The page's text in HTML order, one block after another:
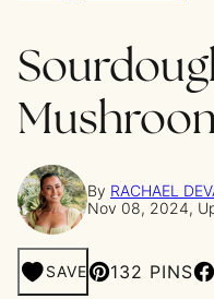
By RACHAEL
Nov 08, 2024,
SAVE 132 PINS